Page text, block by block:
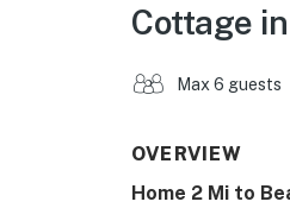
Cottage in
Max 6 guests
OVERVIEW
Home 2 Mi to